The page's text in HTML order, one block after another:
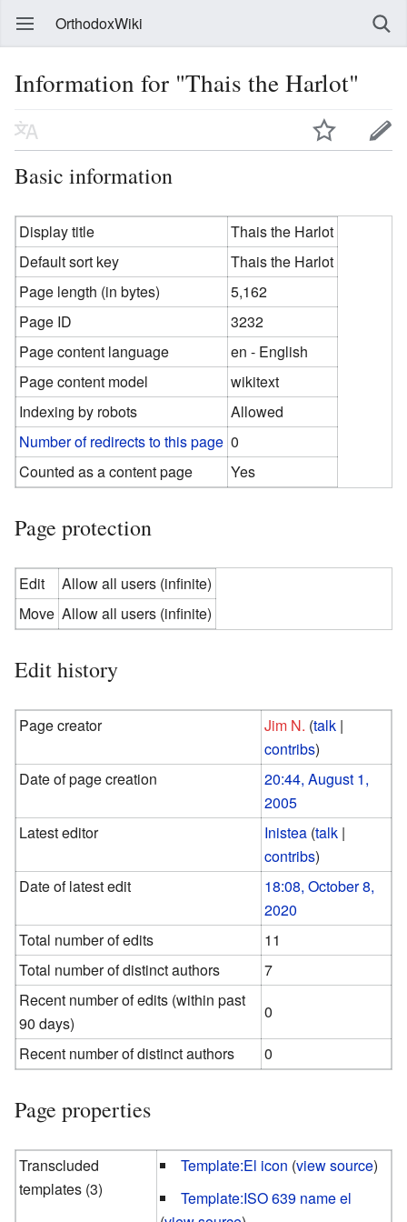
OrthodoxWiki
Information for "Thais the Harlot"
Basic information
Display title
Thais the Harlot
Default sort key
Thais the Harlot
Page length (in bytes)
5,162
Page ID
3232
Page content language
en - English
Page content model
wikitext
Indexing by robots
Allowed
Number of redirects to this page 0
Counted as a content page
Yes
Page protection
Edit
Allow all users (infinite)
Move Allow all users (infinite)
Edit history
Page creator Jim N. (talk |
contribs)
Date of page creation
20:44, August 1,
2005
Latest editor
Inistea (talk |
contribs)
Date of latest edit
18:08, October 8,
2020
Total number of edits
11
Total number of distinct authors
7
Recent number of edits (within past
90 days)
0
Recent number of distinct authors
0
Page properties
Transcluded
templates (3)
Template:El icon (view source)
Template:ISO 639 name el